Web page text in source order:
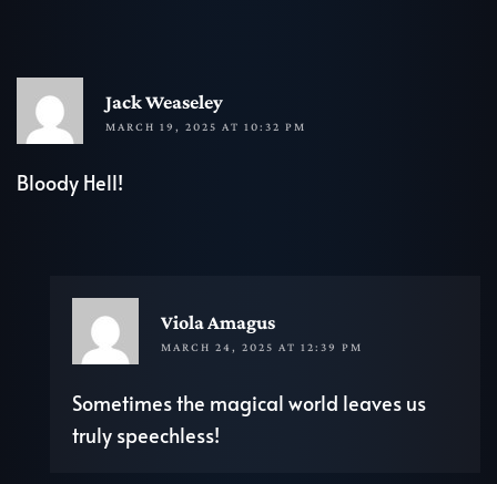
Jack Weaseley
MARCH 19, 2025 AT 10:32 PM
Bloody Hell!
Viola Amagus
MARCH 24, 2025 AT 12:39 PM
Sometimes the magical world leaves us
truly speechless!